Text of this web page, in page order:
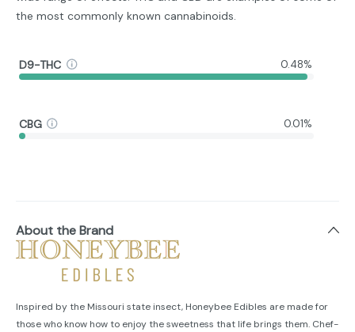
the most commonly known cannabinoids.
D9-THC 0.48%
CBG 0.01%
About the Brand
Inspired by the Missouri state insect, Honeybee Edibles are made for
those who know how to enjoy the sweetness that life brings them. Chef-